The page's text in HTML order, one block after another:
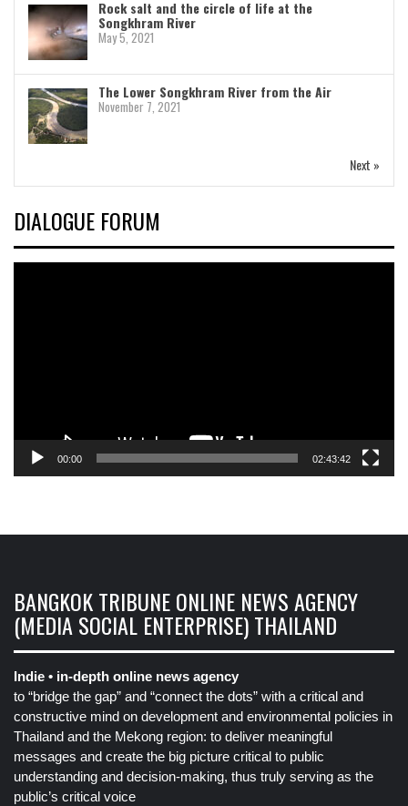
Rock salt and the circle of life at the
Songkhram River
May 5, 2021
The Lower Songkhram River from the Air
November 7, 2021
Next »
DIALOGUE FORUM
00:00 02:43:42
BANGKOK TRIBUNE ONLINE NEWS AGENCY
(MEDIA SOCIAL ENTERPRISE) THAILAND
Indie • in-depth online news agency
to “bridge the gap” and “connect the dots” with a critical and
constructive mind on development and environmental policies in
Thailand and the Mekong region: to deliver meaningful
messages and create the big picture critical to public
understanding and decision-making, thus truly serving as the
public’s critical voice